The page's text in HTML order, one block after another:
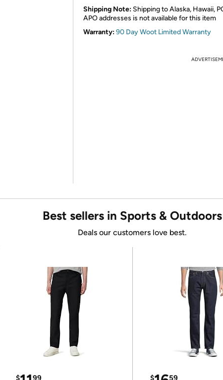
Shipping Note: Shipping to Alaska, Hawaii,
APO addresses is not available for this item
Warranty:90 Day Woot Limited Warranty
Best sellers in Sports & Outdoors
Deals our customers love best.
$ 99 $ 59